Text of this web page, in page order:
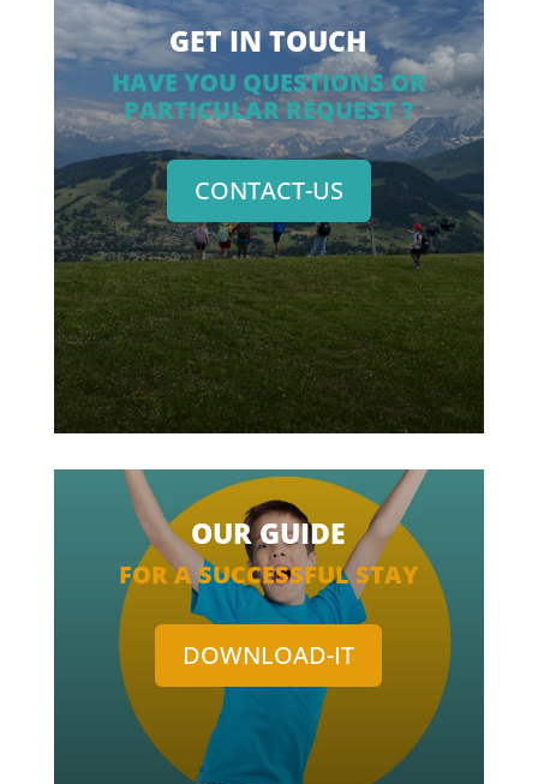
GET IN TOUCH
HAVE YOU QUESTIONS OR
PARTICULAR REQUEST ?
CONTACT-US
OUR GUIDE
FOR A SUCCESSFUL STAY
DOWNLOAD-IT